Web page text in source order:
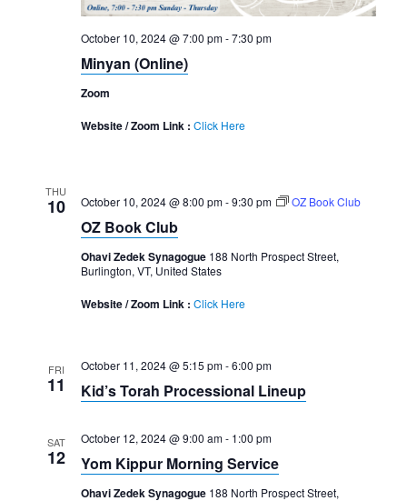
October 10, 2024 @ 7:00 pm-7:30 pm
Minyan (Online)
Zoom
Website / Zoom Link : Click Here
THU
10 October 10, 2024 @ 8:00 pm-9:30 pm OZ Book Club
OZ Book Club
Ohavi Zedek Synagogue 188 North Prospect Street,
Burlington, VT, United States
Website / Zoom Link : Click Here
FRI
11
October 11, 2024 @ 5:15 pm-6:00 pm
Kid’s Torah Processional Lineup
SAT
12
October 12, 2024 @ 9:00 am- 1:00 pm
Yom Kippur Morning Service
Ohavi Zedek Synagogue 188 North Prospect Street,